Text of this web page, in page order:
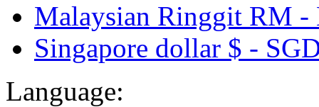
Malaysian Ringgit RM -
Singapore dollar $ -
Language: